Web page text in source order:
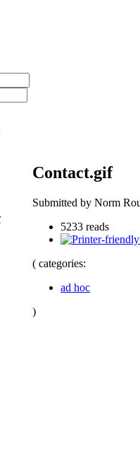
Contact.gif
Submitted by Norm
5233 reads
( categories:
ad hoc
)